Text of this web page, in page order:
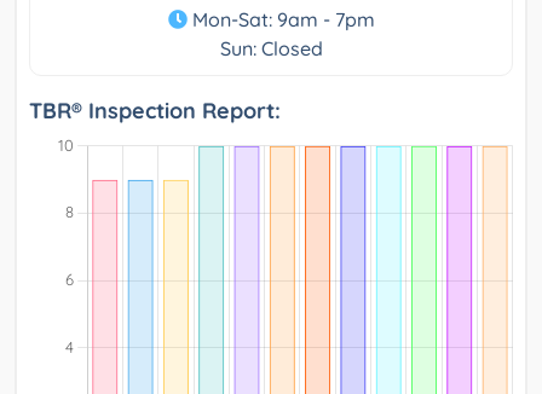
Mon-Sat: 9am - 7pm
Sun: Closed
TBR® Inspection Report: